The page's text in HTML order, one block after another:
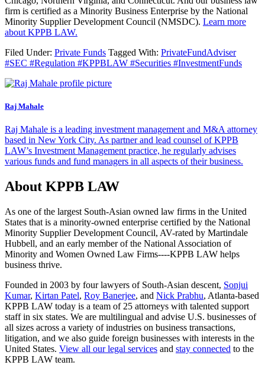
firm is certified as a Minority Business Enterprise by the National
Minority Supplier Development Council (NMSDC). Learn more
about KPPB LAW.
Filed Under: Private Funds Tagged With: PrivateFundAdviser
#SEC #Regulation #KPPBLAW #Securities #InvestmentFunds
Raj Mahale
Raj Mahale is a leading investment management and M&A attorney
based in New York City. As partner and lead counsel of KPPB
LAW’s Investment Management practice, he regularly advises
various funds and fund managers in all aspects of their business.
About KPPB LAW
As one of the largest South-Asian owned law firms in the United
States that is a minority-owned enterprise certified by the National
Minority Supplier Development Council, AV-rated by Martindale
Hubbell, and an early member of the National Association of
Minority and Women Owned Law Firms----KPPB LAW helps
business thrive.
Founded in 2003 by four lawyers of South-Asian descent, Sonjui
Kumar, Kirtan Patel, Roy Banerjee, and Nick Prabhu, Atlanta-based
KPPB LAW today is a team of 25 attorneys with talented support
staff in six states. We are multilingual and advise U.S. businesses of
all sizes across a variety of industries on business transactions,
litigation, and we also guide foreign businesses with interests in the
United States. View all our legal services and stay connected to the
KPPB LAW team.